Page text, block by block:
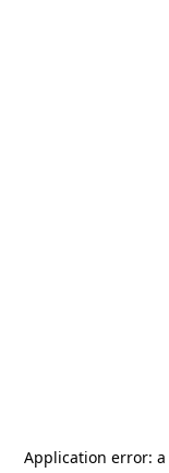
Application error: a